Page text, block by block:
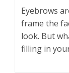
Eyebrows
frame the
look. But
filling in